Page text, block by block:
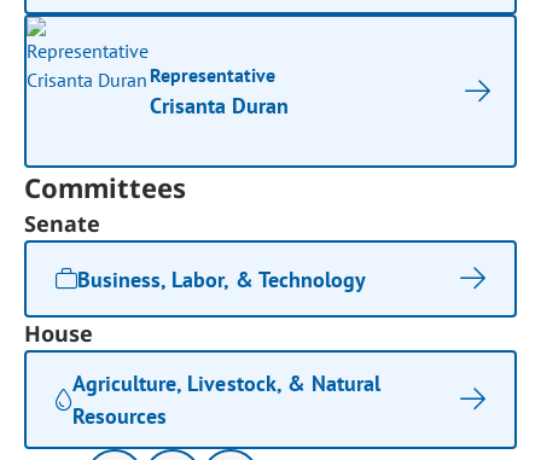
Representative
Crisanta Duran
Committees
Senate
Business, Labor, & Technology
House
Agriculture, Livestock, & Natural
Resources